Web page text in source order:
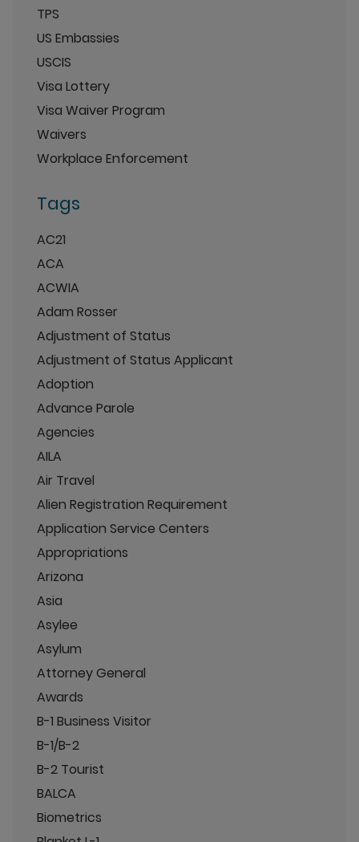
TPS
US Embassies
USCIS
Visa Lottery
Visa Waiver Program
Waivers
Workplace Enforcement
Tags
AC21
ACA
ACWIA
Adam Rosser
Adjustment of Status
Adjustment of Status Applicant
Adoption
Advance Parole
Agencies
AILA
Air Travel
Alien Registration Requirement
Application Service Centers
Appropriations
Arizona
Asia
Asylee
Asylum
Attorney General
Awards
B-1 Business Visitor
B-1/B-2
B-2 Tourist
BALCA
Biometrics